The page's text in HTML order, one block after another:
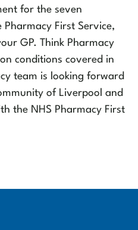
for the seven
First Service,
GP. Think Pharmacy
conditions covered in
team is looking forward
of Liverpool and
the NHS Pharmacy First